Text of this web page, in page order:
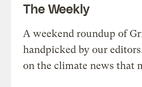
The Weekly
A weekend roundup of
handpicked by our
on the climate news that